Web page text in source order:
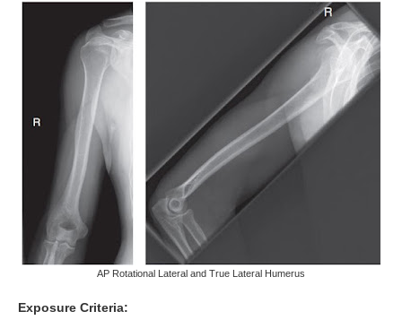
AP Rotational Lateral and True Lateral Humerus
Exposure Criteria: